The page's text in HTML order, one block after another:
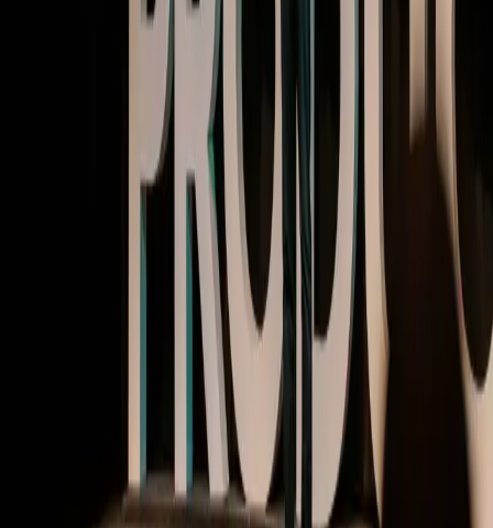
MTPCON @ Pendomonium | Video
Building products with AI at the core